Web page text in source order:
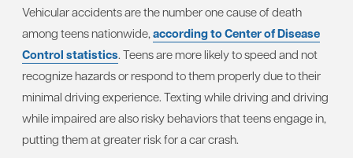
Vehicular accidents are the number one cause of death
among teens nationwide,according to Center of Disease
Control statistics. Teens are more likely to speed and not
recognize hazards or respond to them properly due to their
minimal driving experience. Texting while driving and driving
while impaired are also risky behaviors that teens engage in,
putting them at greater risk for a car crash.